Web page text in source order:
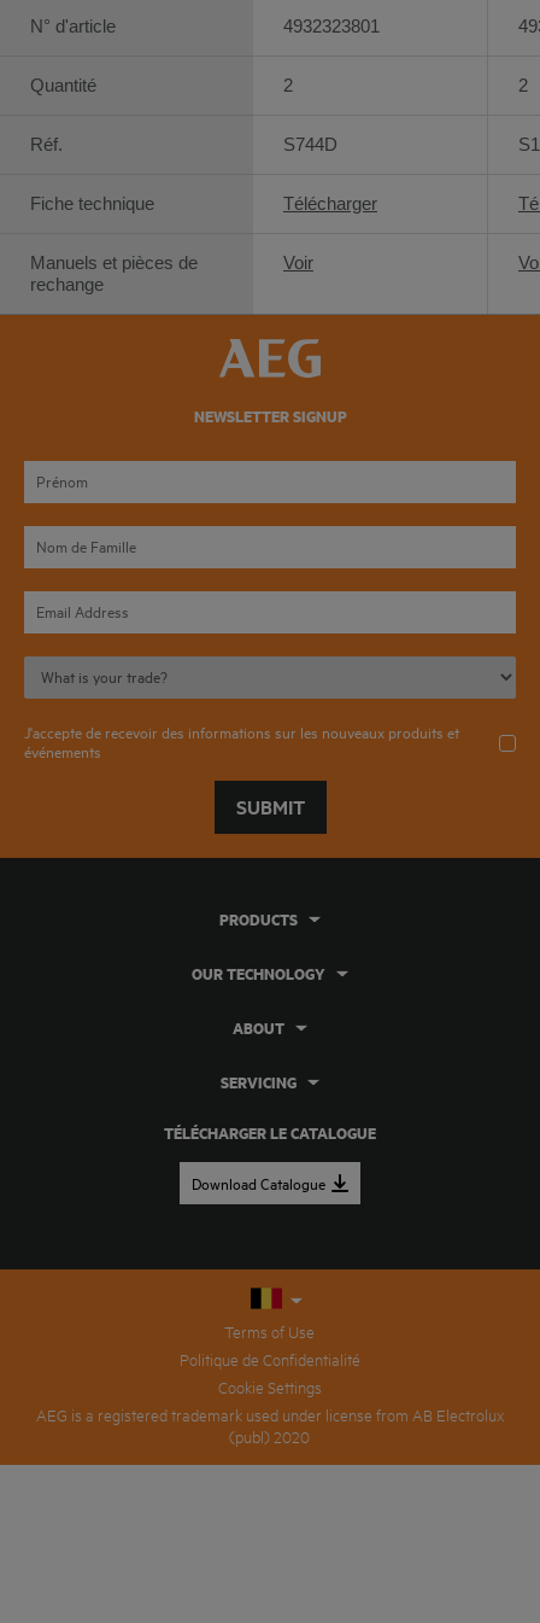
N° d'article
Quantité
Réf.
Fiche technique
Manuels et pièces de
rechange
4932323801
2
S744D
Télécharger
Voir
2
NEWSLETTER SIGNUP
J'accepte de recevoir des informations sur les nouveaux produits et
événements
SUBMIT
TÉLÉCHARGER LE CATALOGUE
Download Catalogue
PRODUCTS
OUR TECHNOLOGY
ABOUT
SERVICING
Terms of Use
Politique de Confidentialité
Cookie Settings
AEG is a registered trademark used under license from AB Electrolux
(publ) 2020